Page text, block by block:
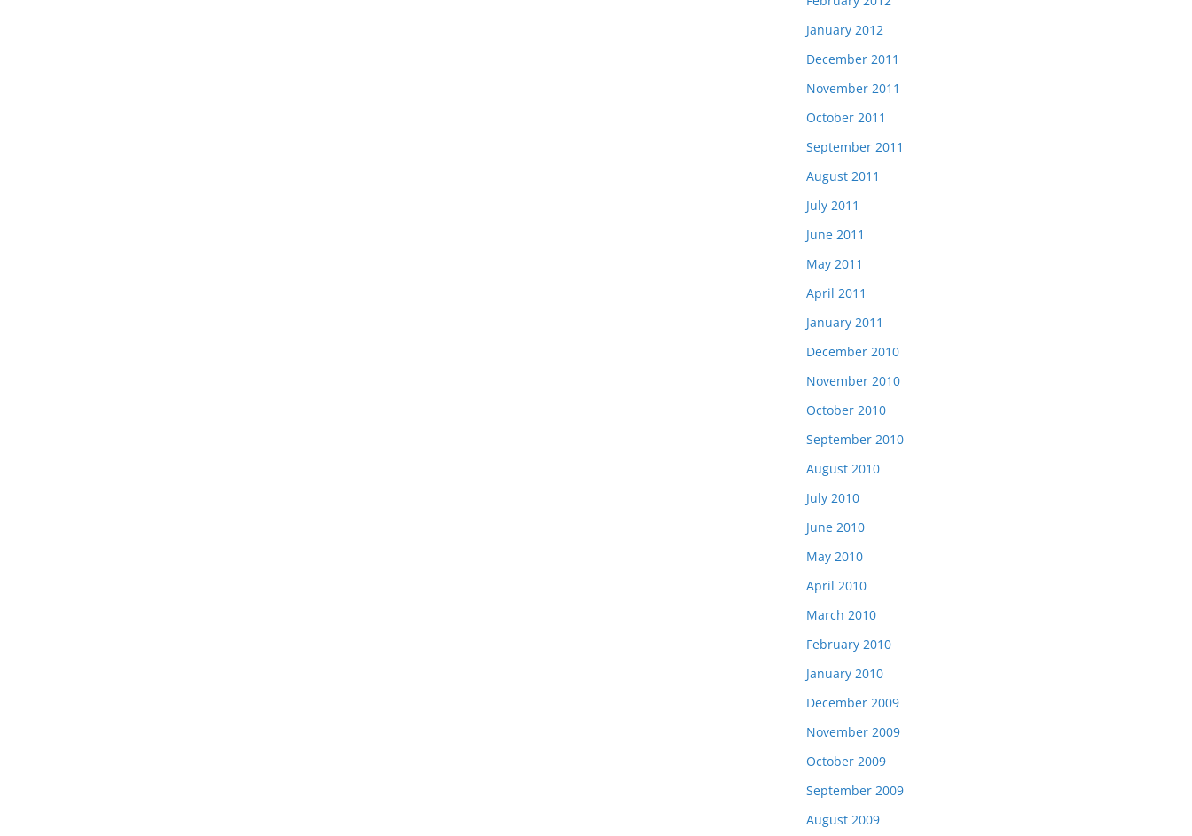
January 2012
December 2011
November 2011
October 2011
September 2011
August 2011
July 2011
June 2011
May 2011
April 2011
January 2011
December 2010
November 2010
October 2010
September 2010
August 2010
July 2010
June 2010
May 2010
April 2010
March 2010
February 2010
January 2010
December 2009
November 2009
October 2009
September 2009
August 2009